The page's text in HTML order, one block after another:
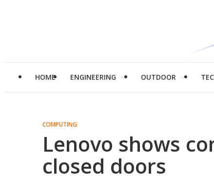
HOME ENGINEERING OUTDOOR
COMPUTING
Lenovo shows
closed doors